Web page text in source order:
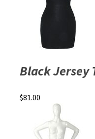
Black Jersey
$81.00